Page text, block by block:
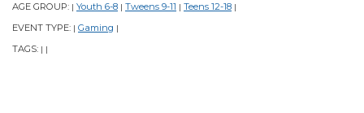
AGE GROUP: | Youth 6-8 | Tweens 9-11 | Teens 12-18 |
EVENT TYPE: | Gaming |
TAGS: | |